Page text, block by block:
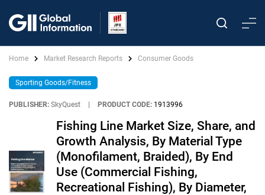
Home Market Research Reports Consumer Goods
Sporting Goods/Fitness
PUBLISHER: SkyQuest PRODUCT CODE: 1913996
Fishing Line Market Size, Share, and
Growth Analysis, By Material Type
(Monofilament, Braided), By End
Use (Commercial Fishing,
Recreational Fishing), By Diameter,